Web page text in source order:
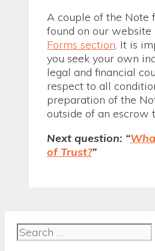
A couple of the Note
found on our website
Forms section. It is
you seek your own
legal and financial
respect to all
preparation of the
outside of an escrow
Next question: “
of Trust?”
Search
for: